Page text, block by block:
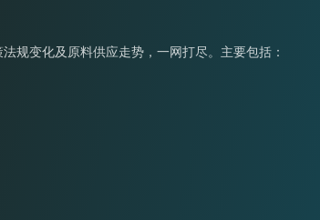
规变化及原料供应走势，一网打尽。主要包括：